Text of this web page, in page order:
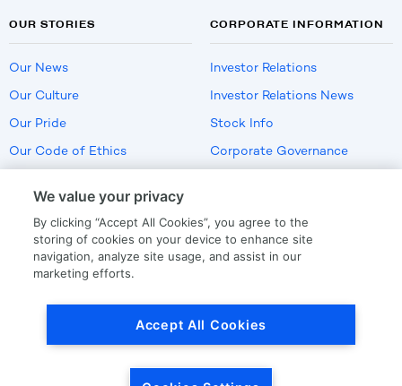
OUR STORIES
Our News
Our Culture
Our Pride
Our Code of Ethics
CORPORATE INFORMATION
Investor Relations
Investor Relations News
Stock Info
Corporate Governance
US Employment Verification
We value your privacy
By clicking “Accept All Cookies”, you agree to the
storing of cookies on your device to enhance site
navigation, analyze site usage, and assist in our
marketing efforts.
Accept All Cookies